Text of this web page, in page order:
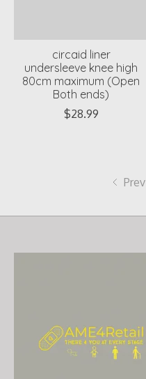
circaid liner
undersleeve knee high
80cm maximum (Open
Both ends)
$28.99
Prev